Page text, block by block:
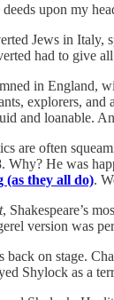
upon my
Jews in Italy,
had to give
in England,
explorers, and
and loanable.
are often
Why? He was
(as they all do).
, Shakespeare’s
version was
back on stage.
Shylock as a